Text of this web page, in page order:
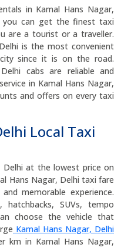
in Kamal Hans Nagar,
you can get the finest taxi
are a tourist or a traveller.
is the most convenient
since it is on the road.
cabs are reliable and
in Kamal Hans Nagar,
and offers on every taxi
Local Taxi
at the lowest price on
Hans Nagar, Delhi taxi fare
memorable experience.
SUVs, tempo
choose the vehicle that
Kamal Hans Nagar, Delhi
km in Kamal Hans Nagar,